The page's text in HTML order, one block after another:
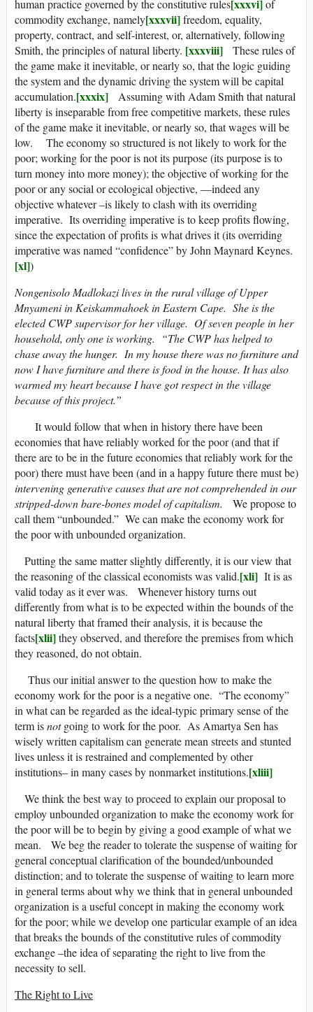
human practice governed by the constitutive rules[xxxvi]of
commodity exchange, namely[xxxvii]freedom, equality,
property, contract, and self-interest, or, alternatively, following
Smith, the principles of natural liberty. [xxxviii] These rules of
the game make it inevitable, or nearly so, that the logic guiding
the system and the dynamic driving the system will be capital
accumulation.[xxxix] Assuming with Adam Smith that natural
liberty is inseparable from free competitive markets, these rules
of the game make it inevitable, or nearly so, that wages will be
low. The economy so structured is not likely to work for the
poor; working for the poor is not its purpose (its purpose is to
turn money into more money); the objective of working for the
poor or any social or ecological objective, —indeed any
objective whatever –is likely to clash with its overriding
imperative. Its overriding imperative is to keep profits flowing,
since the expectation of profits is what drives it (its overriding
imperative was named “confidence” by John Maynard Keynes.
[xl])
Nongenisolo Madlokazi lives in the rural village of Upper
Mnyameni in Keiskammahoek in Eastern Cape. She is the
elected CWP supervisor for her village. Of seven people in her
household, only one is working. “The CWP has helped to
chase away the hunger. In my house there was no furniture and
now I have furniture and there is food in the house. It has also
warmed my heart because I have got respect in the village
because of this project.”
It would follow that when in history there have been
economies that have reliably worked for the poor (and that if
there are to be in the future economies that reliably work for the
poor) there must have been (and in a happy future there must be)
intervening generative causesthat are not comprehended in our
stripped-down bare-bones model of capitalism. We propose to
call them “unbounded.” We can make the economy work for
the poor with unbounded organization.
Putting the same matter slightly differently, it is our view that
the reasoning of the classical economists was valid.[xli] It is as
valid today as it ever was. Whenever history turns out
differently from what is to be expected within the bounds of the
natural liberty that framed their analysis, it is because the
facts[xlii]they observed, and therefore the premises from which
they reasoned, do not obtain.
Thus our initial answer to the question how to make the
economy work for the poor is a negative one. “The economy”
in what can be regarded as the ideal-typic primary sense of the
term isnotgoing to work for the poor. As Amartya Sen has
wisely written capitalism can generate mean streets and stunted
lives unless it is restrained and complemented by other
institutions– in many cases by nonmarket institutions.[xliii]
We think the best way to proceed to explain our proposal to
employ unbounded organization to make the economy work for
the poor will be to begin by giving a good example of what we
mean. We beg the reader to tolerate the suspense of waiting for
general conceptual clarification of the bounded/unbounded
distinction; and to tolerate the suspense of waiting to learn more
in general terms about why we think that in general unbounded
organization is a useful concept in making the economy work
for the poor; while we develop one particular example of an idea
that breaks the bounds of the constitutive rules of commodity
exchange –the idea of separating the right to live from the
necessity to sell.
The Right to Live